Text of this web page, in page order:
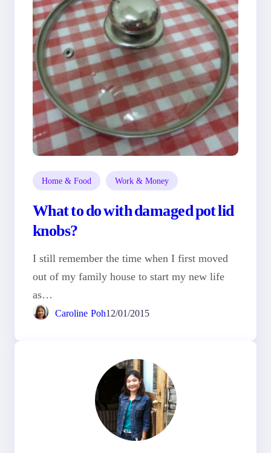
Home & Food Work & Money
What to do with damaged pot lid
knobs?
I still remember the time when I first moved
out of my family house to start my new life
as…
Caroline Poh12/01/2015